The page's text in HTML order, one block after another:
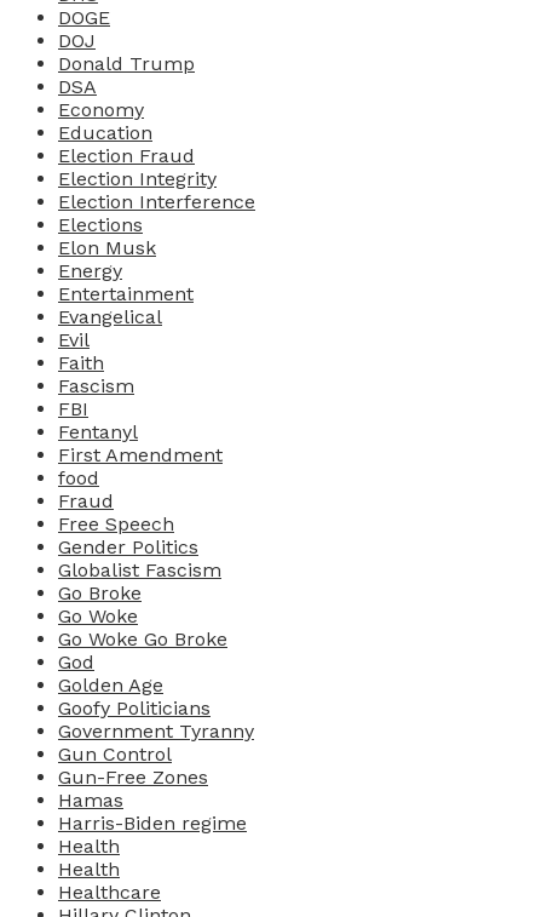
DOGE
DOJ
Donald Trump
DSA
Economy
Education
Election Fraud
Election Integrity
Election Interference
Elections
Elon Musk
Energy
Entertainment
Evangelical
Evil
Faith
Fascism
FBI
Fentanyl
First Amendment
food
Fraud
Free Speech
Gender Politics
Globalist Fascism
Go Broke
Go Woke
Go Woke Go Broke
God
Golden Age
Goofy Politicians
Government Tyranny
Gun Control
Gun-Free Zones
Hamas
Harris-Biden regime
Health
Health
Healthcare